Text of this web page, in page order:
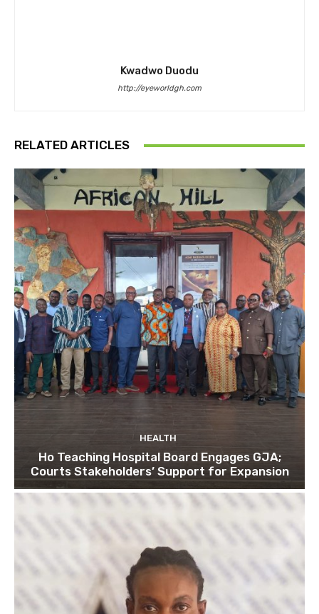
Kwadwo Duodu
http://eyeworldgh.com
RELATED ARTICLES
HEALTH
Ho Teaching Hospital Board Engages GJA;
Courts Stakeholders’ Support for Expansion